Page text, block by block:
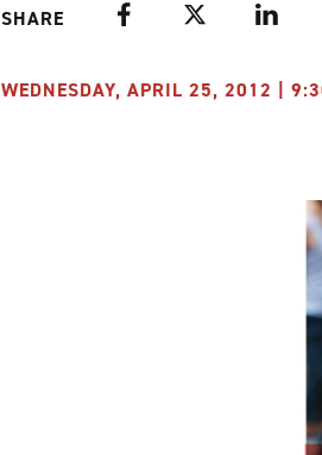
SHARE FacebookTwitter LinkedIn
WEDNESDAY, APRIL 25, 2012 |